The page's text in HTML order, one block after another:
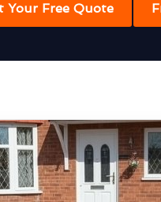
Your Free Quote